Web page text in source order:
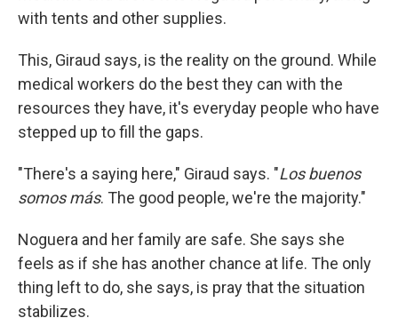
with tents and other supplies.
This, Giraud says, is the reality on the ground. While
medical workers do the best they can with the
resources they have, it's everyday people who have
stepped up to fill the gaps.
"There's a saying here," Giraud says. "Los buenos
somos más. The good people, we're the majority."
Noguera and her family are safe. She says she
feels as if she has another chance at life. The only
thing left to do, she says, is pray that the situation
stabilizes.